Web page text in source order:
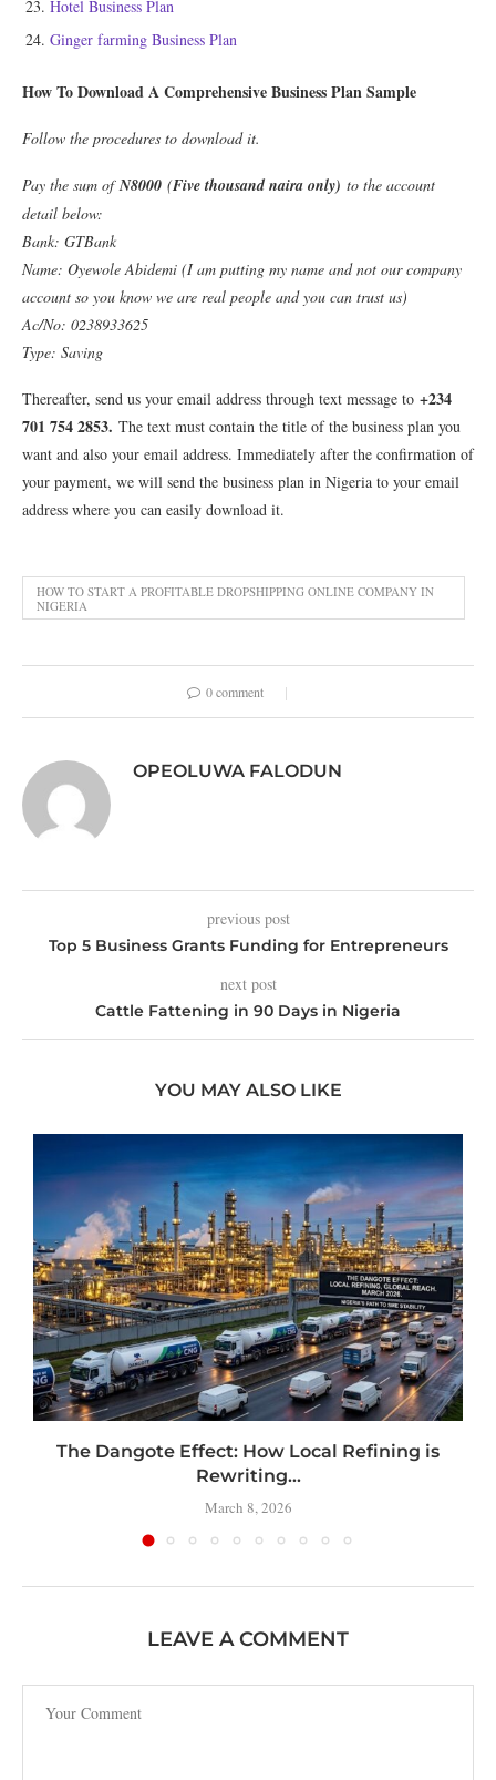
Hotel Business Plan
Ginger farming Business Plan
How To Download A Comprehensive Business Plan Sample
Follow the procedures to download it.
Pay the sum ofN8000 (Five thousand naira only) to the account
detail below:
Bank: GTBank
Name: Oyewole Abidemi (I am putting my name and not our company
account so you know we are real people and you can trust us)
Ac/No: 0238933625
Type: Saving
Thereafter, send us your email address through text message to +234
701 754 2853. The text must contain the title of the business plan you
want and also your email address. Immediately after the confirmation of
your payment, we will send the business plan in Nigeria to your email
address where you can easily download it.
HOW TO START A PROFITABLE DROPSHIPPING ONLINE COMPANY IN
NIGERIA
0 comment
OPEOLUWA FALODUN
previous post
Top 5 Business Grants Funding for Entrepreneurs
next post
Cattle Fattening in 90 Days in Nigeria
YOU MAY ALSO LIKE
The Dangote Effect: How Local Refining is
Rewriting...
March 8, 2026
LEAVE A COMMENT